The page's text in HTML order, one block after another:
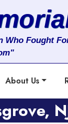
Who Fought
About Us